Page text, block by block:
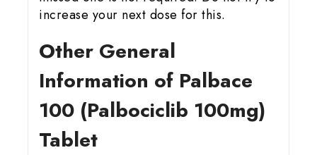
increase your next dose for this.
Other General
Information of Palbace
100 (Palbociclib 100mg)
Tablet